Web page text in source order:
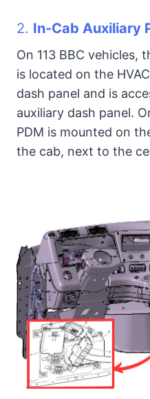
2. In-Cab Auxiliary
On 113 BBC vehicles,
is located on the
dash panel and is
auxiliary dash panel.
PDM is mounted on
the cab, next to the